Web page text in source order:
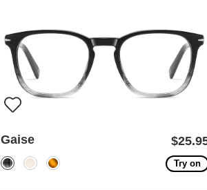
Gaise
Try on